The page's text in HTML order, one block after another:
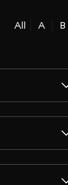
All A B